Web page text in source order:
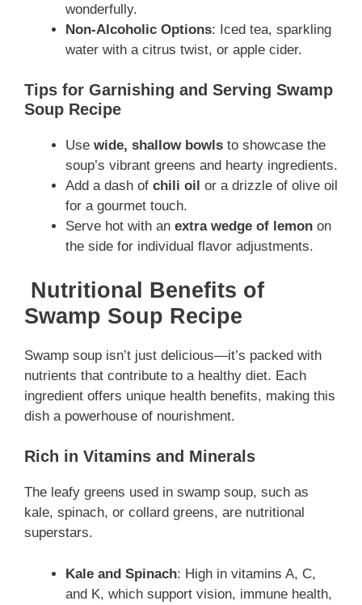
wonderfully.
Non-Alcoholic Options: Iced tea, sparkling
water with a citrus twist, or apple cider.
Tips for Garnishing and Serving Swamp
Soup Recipe
Use wide, shallow bowls to showcase the
soup’s vibrant greens and hearty ingredients.
Add a dash of chili oil or a drizzle of olive oil
for a gourmet touch.
Serve hot with an extra wedge of lemon on
the side for individual flavor adjustments.
Nutritional Benefits of
Swamp Soup Recipe
Swamp soup isn’t just delicious—it’s packed with
nutrients that contribute to a healthy diet. Each
ingredient offers unique health benefits, making this
dish a powerhouse of nourishment.
Rich in Vitamins and Minerals
The leafy greens used in swamp soup, such as
kale, spinach, or collard greens, are nutritional
superstars.
Kale and Spinach: High in vitamins A, C,
and K, which support vision, immune health,